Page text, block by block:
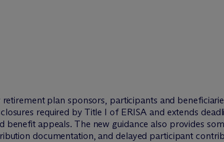
plan sponsors, participants and
required by Title I of ERISA and extends
benefit appeals. The new guidance also provides
documentation, and delayed participant